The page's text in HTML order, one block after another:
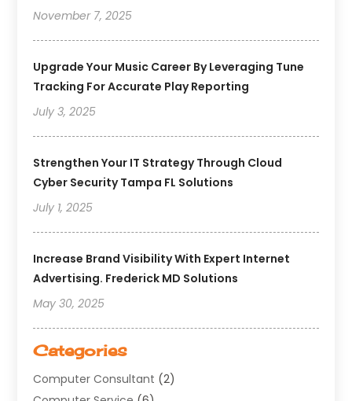
November 7, 2025
Upgrade Your Music Career By Leveraging Tune
Tracking For Accurate Play Reporting
July 3, 2025
Strengthen Your IT Strategy Through Cloud
Cyber Security Tampa FL Solutions
July 1, 2025
Increase Brand Visibility With Expert Internet
Advertising. Frederick MD Solutions
May 30, 2025
Categories
Computer Consultant (2)